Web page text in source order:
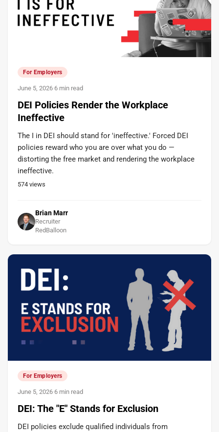
For Employers
June 5, 2026·6 min read
DEI Policies Render the Workplace
Ineffective
The I in DEI should stand for 'ineffective.' Forced DEI
policies reward who you are over what you do —
distorting the free market and rendering the workplace
ineffective.
574 views
Brian Marr
Recruiter
RedBalloon
For Employers
June 5, 2026·6 min read
DEI: The "E" Stands for Exclusion
DEI policies exclude qualified individuals from